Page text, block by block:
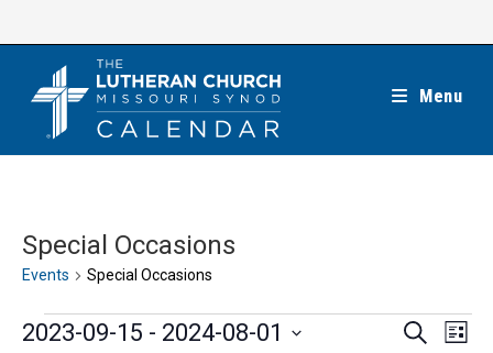
Menu
Special Occasions
Events Special Occasions
Events
E
S
E
L
2023-09-15 - 2024-08-01